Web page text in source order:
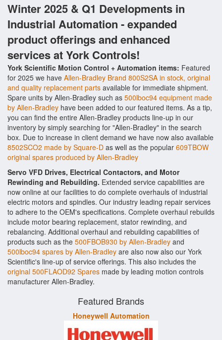
Winter 2025 & Q1 Developments in
Industrial Automation - expanded
product offerings and enhanced
services at York Controls!
York Scientific Motion Control + Automation items: Featured
for 2025 we have Allen-Bradley Brand 800S2SA in stock, original
and quality replacement parts available for immediate shipment.
Spare units by Allen-Bradley such as 500lboc94 equipment made
by Allen-Bradley have been added to our featured items. As a tip,
you can find the entire Allen-Bradley products line-up in our
inventory by simply searching for "Allen-Bradley" in the search
box. Due to increase in client demand we have now also available
8502SCO2 made by Square-D as well as the popular 609TBOW
original spares produced by Allen-Bradley
Servo VFD Drives, Electrical Contactors, and Motor
Rewinding and Rebuilding. Extended service capabilities are
now online at our facilities to do complete overhauls of industrial
electric motors and spindles. Our industry leading repair services
to adhere to the OEM's specifications. Complete overhaul rebuilds
include motor bearing replacement, stator rewinding, and
rebalancing. Additional overhaul and rebuilding capabilities of
products such as the 500FBOB930 by Allen-Bradley and
500lboc94 spares by Allen-Bradley are also now also our York
Scientific's line-up of service offerings. This also includes the
original 500FLAOD92 Spares made by leading motion controls
manufacturer Allen-Bradley.
Featured Brands
Honeywell Automation